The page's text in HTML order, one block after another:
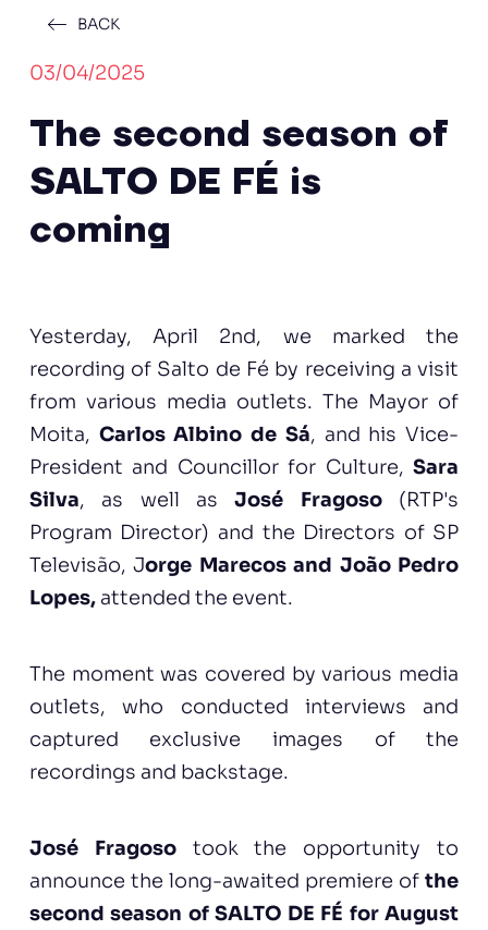
BACK
03/04/2025
The second season of
SALTO DE FÉ is
coming
Yesterday, April 2nd, we marked the
recording of Salto de Fé by receiving a visit
from various media outlets. The Mayor of
Moita, Carlos Albino de Sá, and his Vice-
President and Councillor for Culture,Sara
Silva, as well asJosé Fragoso(RTP's
Program Director) and the Directors of SP
Televisão, Jorge Marecos and João Pedro
Lopes,attended the event.
The moment was covered by various media
outlets, who conducted interviews and
captured exclusive images of the
recordings and backstage.
José Fragosotook the opportunity to
announce the long-awaited premiere ofthe
second season of SALTO DE FÉ for August